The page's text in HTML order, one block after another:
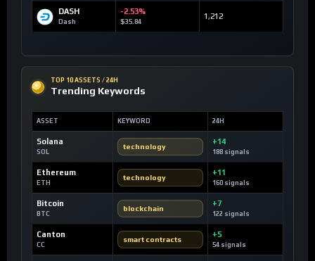
DASH
Dash
-2.53%
$35.84
1,212
TOP 10 ASSETS / 24H
Trending Keywords
ASSET KEYWORD 24H
Solana
SOL
technology
+14
188 signals
Ethereum
ETH
technology
+11
160 signals
Bitcoin
BTC
blockchain
+7
122 signals
Canton
CC
smart contracts
+5
54 signals